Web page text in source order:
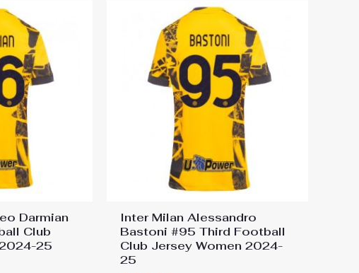
Darmian
Club
25
Inter Milan Alessandro
Bastoni #95 Third Football
Club Jersey Women 2024-
25